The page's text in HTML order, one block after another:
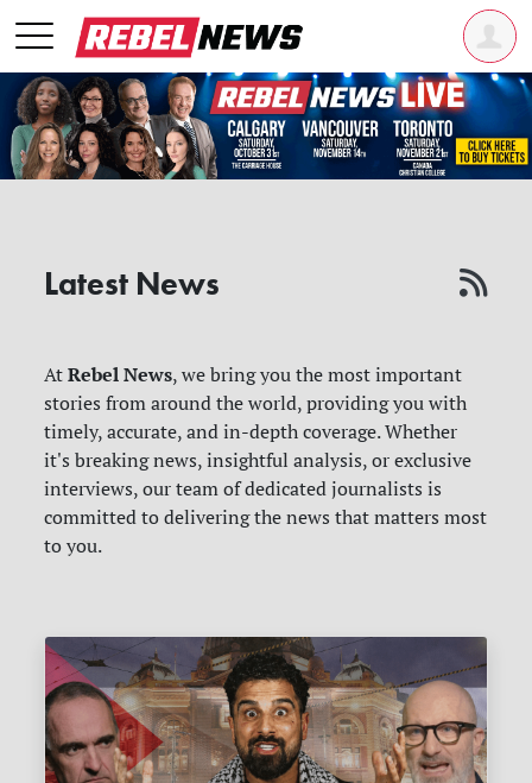
Latest News
AtRebel News, we bring you the most important
stories from around the world, providing you with
timely, accurate, and in-depth coverage. Whether
it's breaking news, insightful analysis, or exclusive
interviews, our team of dedicated journalists is
committed to delivering the news that matters most
to you.